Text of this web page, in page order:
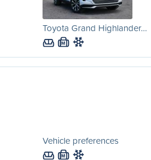
Toyota Grand Highlander…
M
Vehicle preferences
M